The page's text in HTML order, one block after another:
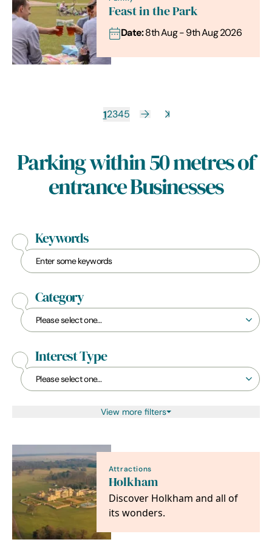
Feast in the Park
Date:8th Aug - 9th Aug 2026
12345
Parking within 50 metres of
entrance Businesses
Keywords
Category
Interest Type
View more filters
Attractions
Holkham
Discover Holkham and all of
its wonders.